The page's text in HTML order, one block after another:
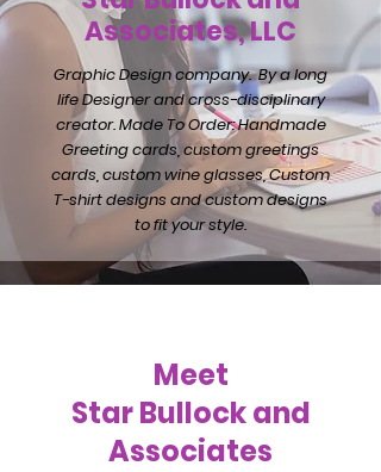
Associates, LLC
Graphic Design company. By a long
life Designer and cross-disciplinary
creator. Made To Order: Handmade
Greeting cards, custom greetings
cards, custom wine glasses, Custom
T-shirt designs and custom designs
to fit your style.
Meet
Star Bullock and
Associates